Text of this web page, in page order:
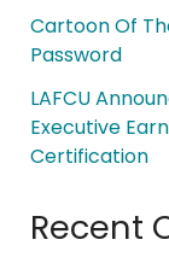
Cartoon Of
Password
LAFCU
Executive
Certification
Recent